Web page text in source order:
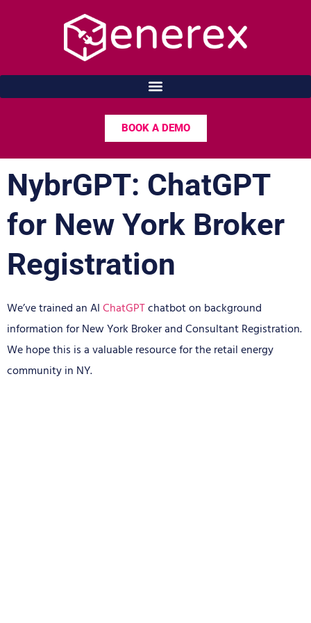
BOOK A DEMO
NybrGPT: ChatGPT
for New York Broker
Registration
We’ve trained an AIChatGPTchatbot on background
information for New York Broker and Consultant Registration.
We hope this is a valuable resource for the retail energy
community in NY.